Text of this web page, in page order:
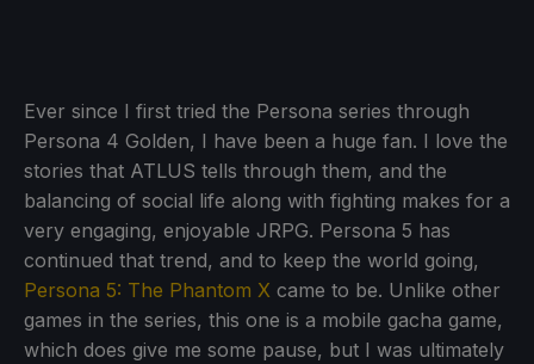
Ever since I first tried the Persona series through
Persona 4 Golden, I have been a huge fan. I love the
stories that ATLUS tells through them, and the
balancing of social life along with fighting makes for a
very engaging, enjoyable JRPG. Persona 5 has
continued that trend, and to keep the world going,
Persona 5: The Phantom X came to be. Unlike other
games in the series, this one is a mobile gacha game,
which does give me some pause, but I was ultimately